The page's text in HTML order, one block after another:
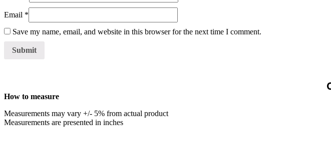
Email *
Save my name, email, and website in this browser for the next time I comment.
How to measure
Measurements may vary +/- 5% from actual product
Measurements are presented in inches